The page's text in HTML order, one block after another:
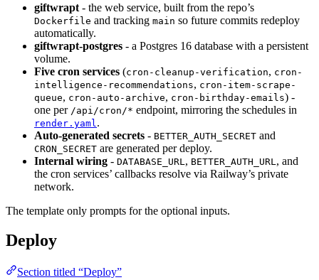
giftwrapt - the web service, built from the repo’s
Dockerfile and tracking main so future commits redeploy
automatically.
giftwrapt-postgres - a Postgres 16 database with a persistent
volume.
Five cron services (cron-cleanup-verification, cron-
intelligence-recommendations, cron-item-scrape-
queue, cron-auto-archive, cron-birthday-emails) -
one per /api/cron/* endpoint, mirroring the schedules in
render.yaml .
Auto-generated secrets - BETTER_AUTH_SECRET and
CRON_SECRET are generated per deploy.
Internal wiring - DATABASE_URL , BETTER_AUTH_URL , and
the cron services’ callbacks resolve via Railway’s private
network.
The template only prompts for the optional inputs.
Deploy
Section titled “Deploy”